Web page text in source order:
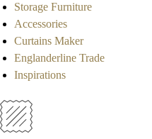
Storage Furniture
Accessories
Curtains Maker
Englanderline Trade
Inspirations